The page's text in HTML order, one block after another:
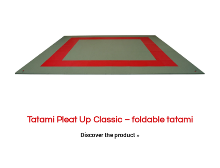
Tatami Pleat Up Classic – foldable tatami
Discover the product »